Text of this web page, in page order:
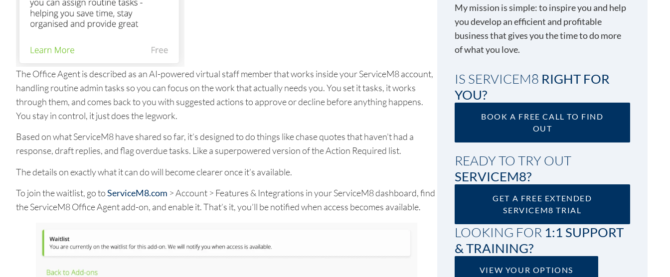
The Office Agent is described as an AI-powered virtual staff member that works inside your ServiceM8 account,
handling routine admin tasks so you can focus on the work that actually needs you. You set it tasks, it works
through them, and comes back to you with suggested actions to approve or decline before anything happens.
You stay in control, it just does the legwork.
Based on what ServiceM8 have shared so far, it’s designed to do things like chase quotes that haven’t had a
response, draft replies, and flag overdue tasks. Like a superpowered version of the Action Required list.
The details on exactly what it can do will become clearer once it’s available.
To join the waitlist, go toServiceM8.com > Account > Features & Integrations in your ServiceM8 dashboard, find
the ServiceM8 Office Agent add-on, and enable it. That’s it, you’ll be notified when access becomes available.
My mission is simple: to inspire you and help
you develop an efficient and profitable
business that gives you the time to do more
of what you love.
IS SERVICEM8 RIGHT FOR
YOU?
BOOK A FREE CALL TO FIND
OUT
READY TO TRY OUT
SERVICEM8?
GET A FREE EXTENDED
SERVICEM8 TRIAL
LOOKING FOR 1:1 SUPPORT
& TRAINING?
VIEW YOUR OPTIONS